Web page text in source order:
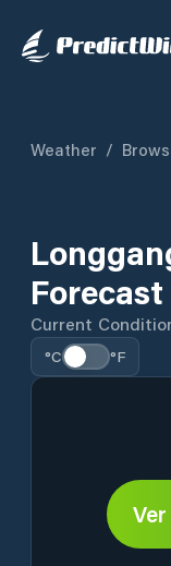
Weather /
Forecast
Current
°C °F